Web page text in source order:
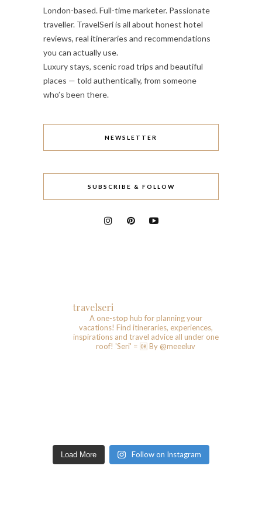
London-based. Full-time marketer. Passionate
traveller. TravelSeri is all about honest hotel
reviews, real itineraries and recommendations
you can actually use.
Luxury stays, scenic road trips and beautiful
places — told authentically, from someone
who’s been there.
NEWSLETTER
SUBSCRIBE & FOLLOW
travelseri
A one-stop hub for planning your
vacations! Find itineraries, experiences,
inspirations and travel advice all under one
roof! 'Seri' = 🆗️ By @meeeluv
Load More Follow on Instagram